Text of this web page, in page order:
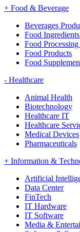
+ Food & Beverage
Beverages
Food
Food
Food Products
Food
- Healthcare
Animal Health
Biotechnology
Healthcare IT
Healthcare
Medical Devices
Pharmaceuticals
+ Information &
Artificial
Data Center
FinTech
IT Hardware
IT Software
Media &